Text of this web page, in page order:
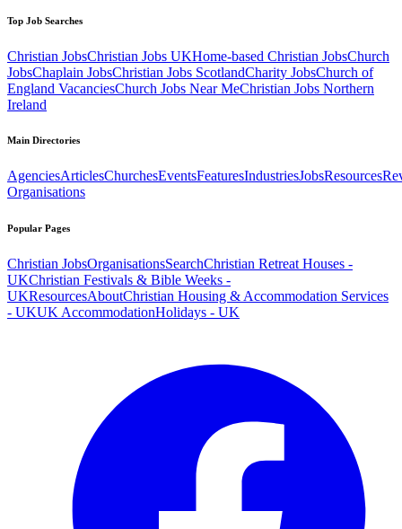
Top Job Searches
Christian JobsChristian Jobs UKHome-based Christian JobsChurch
JobsChaplain JobsChristian Jobs ScotlandCharity JobsChurch of
England VacanciesChurch Jobs Near MeChristian Jobs Northern
Ireland
Main Directories
AgenciesArticlesChurchesEventsFeaturesIndustriesJobsResources
Organisations
Popular Pages
Christian JobsOrganisationsSearchChristian Retreat Houses -
UKChristian Festivals & Bible Weeks -
UKResourcesAboutChristian Housing & Accommodation Services
- UKUK AccommodationHolidays - UK